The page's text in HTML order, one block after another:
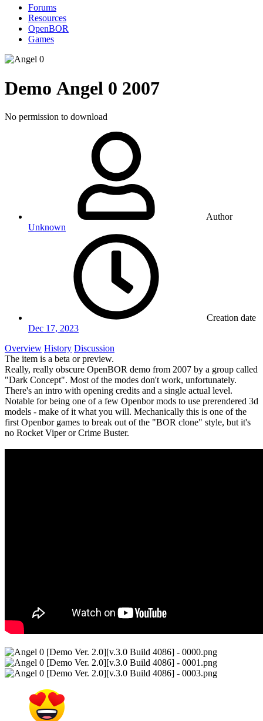
Forums
Resources
OpenBOR
Games
Demo Angel 0 2007
No permission to download
Author
Unknown
Creation date
Dec 17, 2023
Overview History Discussion
The item is a beta or preview.
Really, really obscure OpenBOR demo from 2007 by a group called
"Dark Concept". Most of the modes don't work, unfortunately.
There's an intro with opening credits and a single actual level.
Notable for being one of a few Openbor mods to use prerendered 3d
models - make of it what you will. Mechanically this is one of the
first Openbor games to break out of the "BOR clone" style, but it's
no Rocket Viper or Crime Buster.